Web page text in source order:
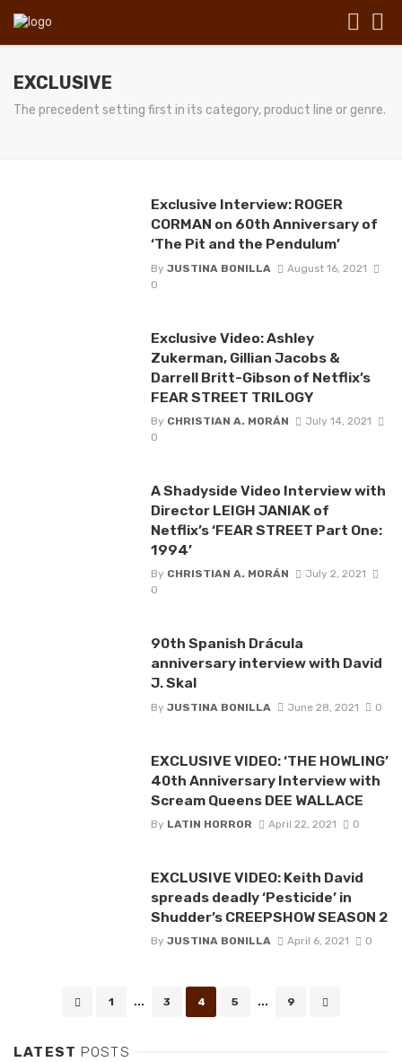
EXCLUSIVE
The precedent setting first in its category, product line or genre.
Exclusive Interview: ROGER
CORMAN on 60th Anniversary of
‘The Pit and the Pendulum’
By JUSTINA BONILLA
August 16, 2021
0
Exclusive Video: Ashley
Zukerman, Gillian Jacobs &
Darrell Britt-Gibson of Netflix’s
FEAR STREET TRILOGY
By CHRISTIAN A. MORÁN
July 14, 2021
0
A Shadyside Video Interview with
Director LEIGH JANIAK of
Netflix’s ‘FEAR STREET Part One:
1994’
By CHRISTIAN A. MORÁN
July 2, 2021
0
90th Spanish Drácula
anniversary interview with David
J. Skal
By JUSTINA BONILLA June 28, 2021 0
EXCLUSIVE VIDEO: ‘THE HOWLING’
40th Anniversary Interview with
Scream Queens DEE WALLACE
By LATIN HORROR April 22, 2021 0
EXCLUSIVE VIDEO: Keith David
spreads deadly ‘Pesticide’ in
Shudder’s CREEPSHOW SEASON 2
By JUSTINA BONILLA April 6, 2021 0
1 ... 3 4 5 ... 9
LATEST POSTS